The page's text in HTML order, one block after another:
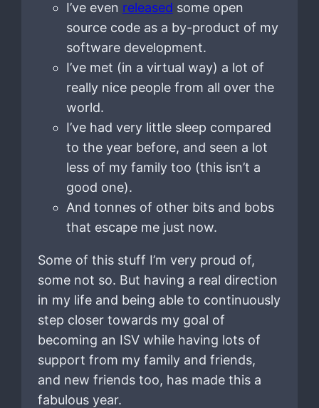
I’ve even released some open
source code as a by-product of my
software development.
I’ve met (in a virtual way) a lot of
really nice people from all over the
world.
I’ve had very little sleep compared
to the year before, and seen a lot
less of my family too (this isn’t a
good one).
And tonnes of other bits and bobs
that escape me just now.
Some of this stuff I’m very proud of,
some not so. But having a real direction
in my life and being able to continuously
step closer towards my goal of
becoming an ISV while having lots of
support from my family and friends,
and new friends too, has made this a
fabulous year.